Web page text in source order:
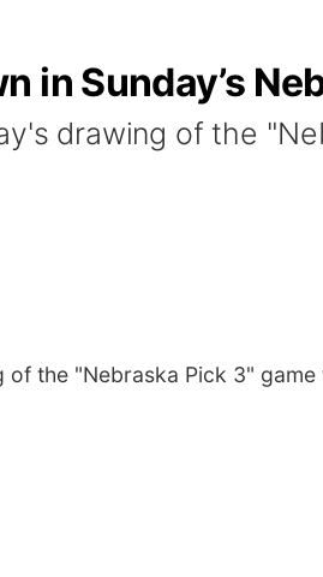
in Sunday’s
drawing of the
the "Nebraska Pick 3" game